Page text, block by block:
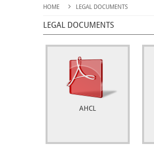
HOME LEGAL DOCUMENTS
LEGAL DOCUMENTS
AHCL